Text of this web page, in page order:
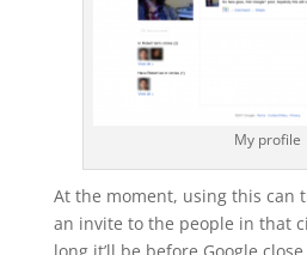
My profile
At the moment, using this can
an invite to the people in that